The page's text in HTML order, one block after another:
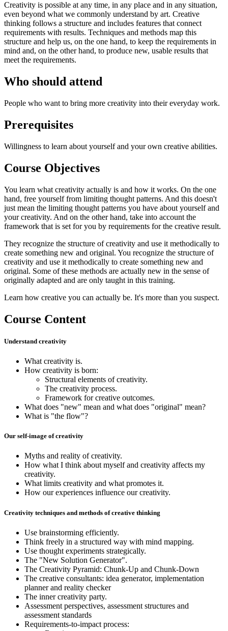
Creativity is possible at any time, in any place and in any situation,
even beyond what we commonly understand by art. Creative
thinking follows a structure and includes features that connect
requirements with results. Techniques and methods map this
structure and help us, on the one hand, to keep the requirements in
mind and, on the other hand, to produce new, usable results that
meet the requirements.
Who should attend
People who want to bring more creativity into their everyday work.
Prerequisites
Willingness to learn about yourself and your own creative abilities.
Course Objectives
You learn what creativity actually is and how it works. On the one
hand, free yourself from limiting thought patterns. And this doesn't
just mean the limiting thought patterns you have about yourself and
your creativity. And on the other hand, take into account the
framework that is set for you by requirements for the creative result.
They recognize the structure of creativity and use it methodically to
create something new and original. You recognize the structure of
creativity and use it methodically to create something new and
original. Some of these methods are actually new in the sense of
originally adapted and are only taught in this training.
Learn how creative you can actually be. It's more than you suspect.
Course Content
Understand creativity
What creativity is.
How creativity is born:
Structural elements of creativity.
The creativity process.
Framework for creative outcomes.
What does "new" mean and what does "original" mean?
What is "the flow"?
Our self-image of creativity
Myths and reality of creativity.
How what I think about myself and creativity affects my
creativity.
What limits creativity and what promotes it.
How our experiences influence our creativity.
Creativity techniques and methods of creative thinking
Use brainstorming efficiently.
Think freely in a structured way with mind mapping.
Use thought experiments strategically.
The "New Solution Generator".
The Creativity Pyramid: Chunk-Up and Chunk-Down
The creative consultants: idea generator, implementation
planner and reality checker
The inner creativity party.
Assessment perspectives, assessment structures and
assessment standards
Requirements-to-impact process: